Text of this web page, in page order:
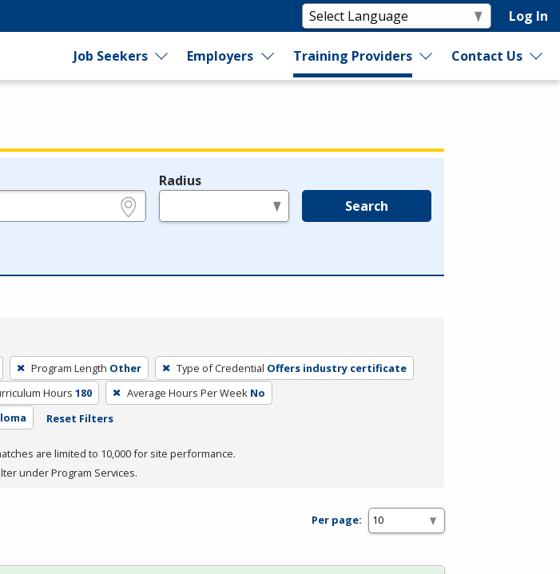
Log In
Job Seekers Employers Training Providers Contact Us
Radius
Search
Program Length Other Type of Credential Offers industry certificate
Hours 180 Average Hours Per Week No
Reset Filters
are limited to 10,000 for site performance.
under Program Services.
Per page: